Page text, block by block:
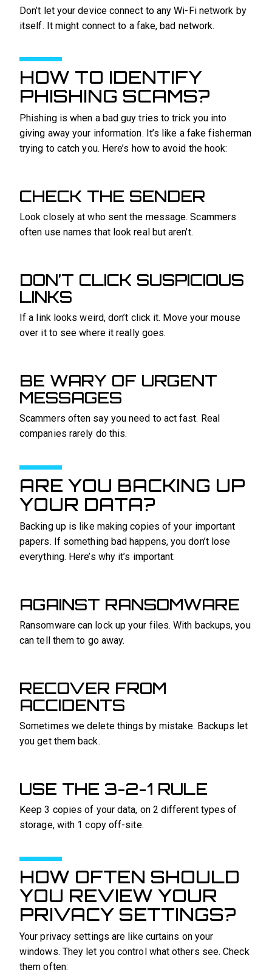
Don’t let your device connect to any Wi-Fi network by
itself. It might connect to a fake, bad network.
HOW TO IDENTIFY
PHISHING SCAMS?
Phishing is when a bad guy tries to trick you into
giving away your information. It’s like a fake fisherman
trying to catch you. Here’s how to avoid the hook:
CHECK THE SENDER
Look closely at who sent the message. Scammers
often use names that look real but aren’t.
DON’T CLICK SUSPICIOUS
LINKS
If a link looks weird, don’t click it. Move your mouse
over it to see where it really goes.
BE WARY OF URGENT
MESSAGES
Scammers often say you need to act fast. Real
companies rarely do this.
ARE YOU BACKING UP
YOUR DATA?
Backing up is like making copies of your important
papers. If something bad happens, you don’t lose
everything. Here’s why it’s important:
AGAINST RANSOMWARE
Ransomware can lock up your files. With backups, you
can tell them to go away.
RECOVER FROM
ACCIDENTS
Sometimes we delete things by mistake. Backups let
you get them back.
USE THE 3-2-1 RULE
Keep 3 copies of your data, on 2 different types of
storage, with 1 copy off-site.
HOW OFTEN SHOULD
YOU REVIEW YOUR
PRIVACY SETTINGS?
Your privacy settings are like curtains on your
windows. They let you control what others see. Check
them often: